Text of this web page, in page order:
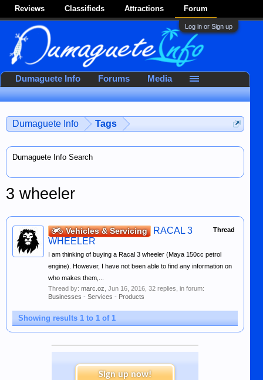
Reviews Classifieds Attractions Forum
Log in or Sign up
Dumaguete Info Tags
Dumaguete Info Search
3 wheeler
Thread
Vehicles & Servicing
RACAL 3
WHEELER
I am thinking of buying a Racal 3 wheeler (Maya 150cc petrol
engine). However, I have not been able to find any information on
who makes them,...
Thread by: marc.oz Jun 16, 2016 , 32 replies, in forum:
Businesses - Services - Products
Showing results 1 to 1 of 1
Sign up now!
Dumaguete Info Forums Media